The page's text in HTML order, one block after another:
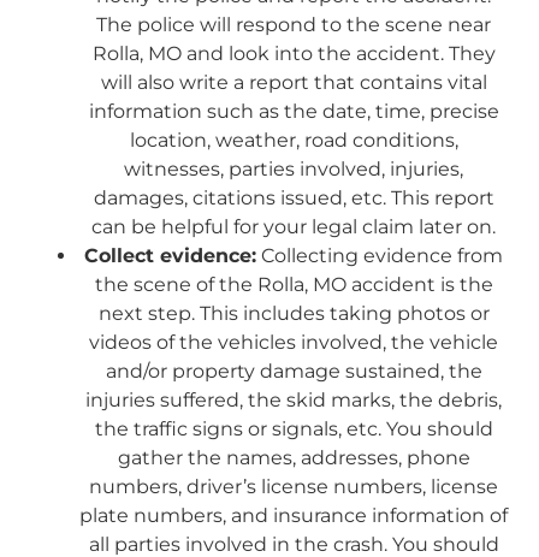
The police will respond to the scene near
Rolla, MO and look into the accident. They
will also write a report that contains vital
information such as the date, time, precise
location, weather, road conditions,
witnesses, parties involved, injuries,
damages, citations issued, etc. This report
can be helpful for your legal claim later on.
Collect evidence: Collecting evidence from
the scene of the Rolla, MO accident is the
next step. This includes taking photos or
videos of the vehicles involved, the vehicle
and/or property damage sustained, the
injuries suffered, the skid marks, the debris,
the traffic signs or signals, etc. You should
gather the names, addresses, phone
numbers, driver’s license numbers, license
plate numbers, and insurance information of
all parties involved in the crash. You should